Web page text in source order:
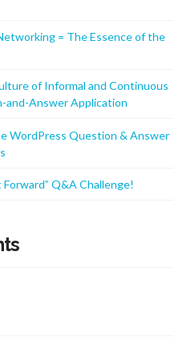
= The Essence of the
of Informal and Continuous
and-Answer Application
WordPress Question & Answer
Q&A Challenge!